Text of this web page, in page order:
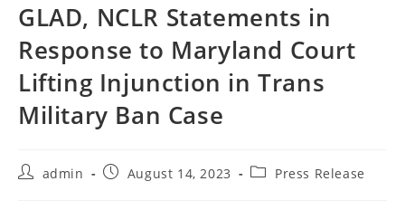
GLAD, NCLR Statements in
Response to Maryland Court
Lifting Injunction in Trans
Military Ban Case
Postadmin
PostAugust 14, 2023
PostPress Release